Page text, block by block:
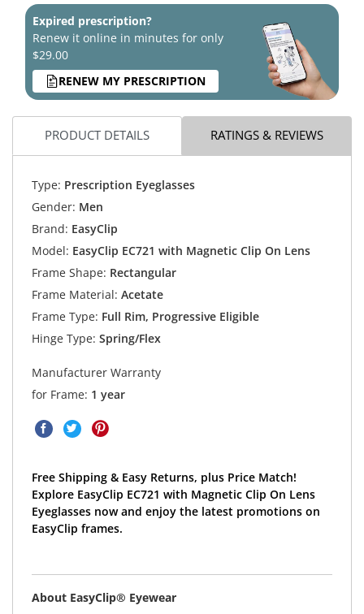
Expired prescription?
Renew it online in minutes for only
$29.00
RENEW MY PRESCRIPTION
PRODUCT DETAILS RATINGS & REVIEWS
Type: Prescription Eyeglasses
Gender: Men
Brand: EasyClip
Model: EasyClip EC721 with Magnetic Clip On Lens
Frame Shape: Rectangular
Frame Material: Acetate
Frame Type: Full Rim, Progressive Eligible
Hinge Type: Spring/Flex
Manufacturer Warranty
for Frame: 1 year
Free Shipping & Easy Returns, plus Price Match!
Explore EasyClip EC721 with Magnetic Clip On Lens
Eyeglasses now and enjoy the latest promotions on
EasyClip frames.
About EasyClip® Eyewear